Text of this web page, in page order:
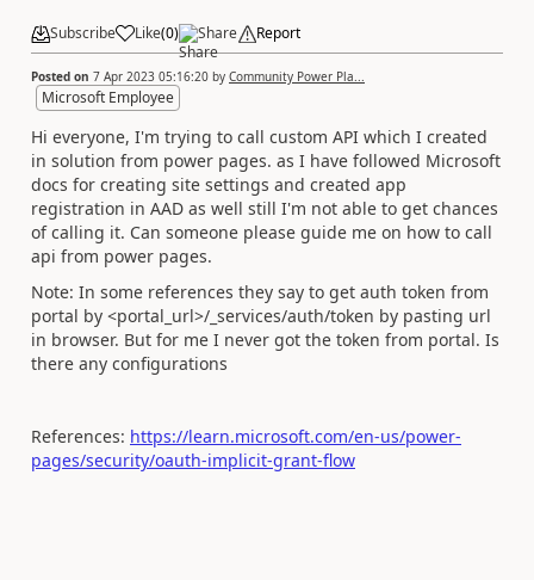
Subscribe Like(0) Share Report
Posted on 7 Apr 2023 05:16:20 by Community Power Pla...
Microsoft Employee
Hi everyone, I'm trying to call custom API which I created
in solution from power pages. as I have followed Microsoft
docs for creating site settings and created app
registration in AAD as well still I'm not able to get chances
of calling it. Can someone please guide me on how to call
api from power pages.
Note: In some references they say to get auth token from
portal by <portal_url>/_services/auth/token by pasting url
in browser. But for me I never got the token from portal. Is
there any configurations
References: https://learn.microsoft.com/en-us/power-
pages/security/oauth-implicit-grant-flow